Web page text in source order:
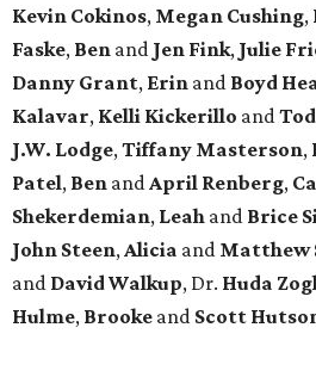
Kevin Cokinos, Megan Cushing,
Faske, Ben and Jen Fink, Julie
Danny Grant, Erin and Boyd
Kalavar, Kelli Kickerillo and
J.W. Lodge,Tiffany Masterson,
Patel, Ben andApril Renberg,
Shekerdemian, Leah and Brice
John Steen,Alicia and Matthew
and David Walkup, Dr. Huda
Hulme, Brooke and Scott